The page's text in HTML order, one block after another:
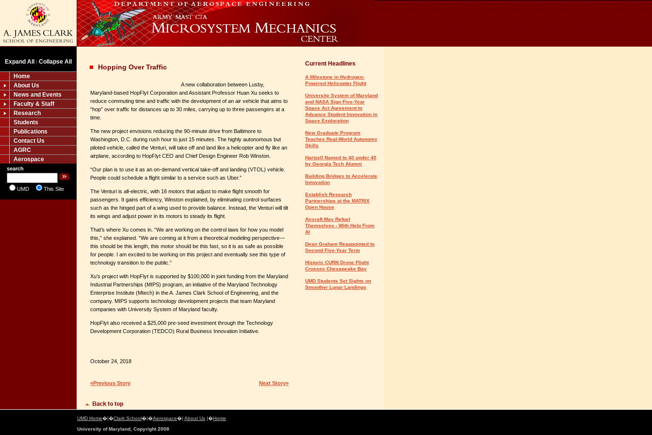
Expand All | Collapse All
Home
About Us
News and Events
Faculty & Staff
Research
Students
Publications
Contact Us
AGRC
Aerospace
search
UMD This Site
Hopping Over Traffic
A new collaboration between Lusby,
Maryland-based HopFlyt Corporation and Assistant Professor Huan Xu seeks to
reduce commuting time and traffic with the development of an air vehicle that aims to
“hop” over traffic for distances up to 30 miles, carrying up to three passengers at a
time.
The new project envisions reducing the 90-minute drive from Baltimore to
Washington, D.C. during rush hour to just 15 minutes. The highly autonomous but
piloted vehicle, called the Venturi, will take off and land like a helicopter and fly like an
airplane, according to HopFlyt CEO and Chief Design Engineer Rob Winston.
“Our plan is to use it as an on-demand vertical take-off and landing (VTOL) vehicle.
People could schedule a flight similar to a service such as Uber.”
The Venturi is all-electric, with 16 motors that adjust to make flight smooth for
passengers. It gains efficiency, Winston explained, by eliminating control surfaces
such as the hinged part of a wing used to provide balance. Instead, the Venturi will tilt
its wings and adjust power in its motors to steady its flight.
That’s where Xu comes in. “We are working on the control laws for how you model
this,” she explained. “We are coming at it from a theoretical modeling perspective—
this should be this length, this motor should be this fast, so it is as safe as possible
for people. I am excited to be working on this project and eventually see this type of
technology transition to the public.”
Xu’s project with HopFlyt is supported by $100,000 in joint funding from the Maryland
Industrial Partnerships (MIPS) program, an initiative of the Maryland Technology
Enterprise Institute (Mtech) in the A. James Clark School of Engineering, and the
company. MIPS supports technology development projects that team Maryland
companies with University System of Maryland faculty.
HopFlyt also received a $25,000 pre-seed investment through the Technology
Development Corporation (TEDCO) Rural Business Innovation Initiative.
October 24, 2018
«Previous Story Next Story»
Current Headlines
A Milestone in Hydrogen-
Powered Helicopter Flight
University System of Maryland
and NASA Sign Five-Year
Space Act Agreement to
Advance Student Innovation in
Space Exploration
New Graduate Program
Teaches Real-World Autonomy
Skills
Hartzell Named to 40 under 40
by Georgia Tech Alumni
Building Bridges to Accelerate
Innovation
Establish Research
Partnerships at the MATRIX
Open House
Aircraft May Refuel
Themselves - With Help From
AI
Dean Graham Reappointed to
Second Five-Year Term
Historic CURN Drone Flight
Crosses Chesapeake Bay
UMD Students Set Sights on
Smoother Lunar Landings
UMD Home�|�Clark School�|�Aerospace�| About Us |�Home
University of Maryland, Copyright 2008